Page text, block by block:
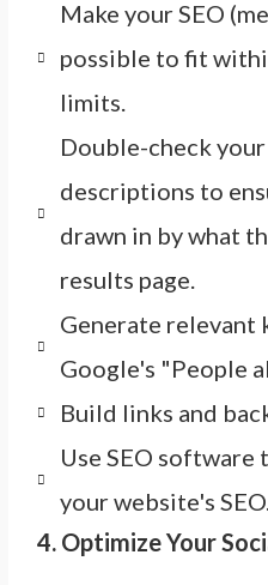
Make your SEO
possible to fit
limits.
Double-check your
descriptions to
drawn in by what
results page.
Generate relevant
Google's "People
Build links and
Use SEO
your website's
4. Optimize Your